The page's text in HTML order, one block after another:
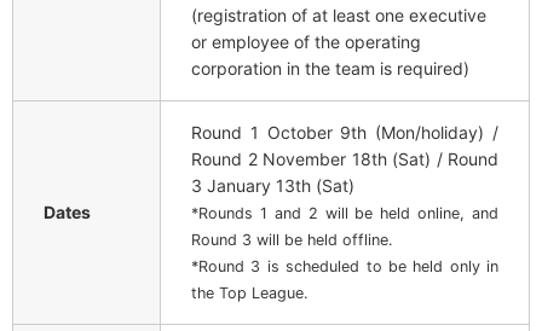
(registration of at least one executive
or employee of the operating
corporation in the team is required)
Dates
Round 1 October 9th (Mon/holiday) /
Round 2 November 18th (Sat) / Round
3 January 13th (Sat)
*Rounds 1 and 2 will be held online, and
Round 3 will be held offline.
*Round 3 is scheduled to be held only in
the Top League.